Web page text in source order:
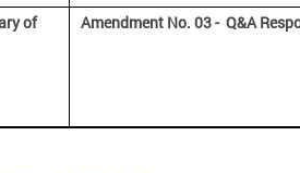
of
Amendment No. 03 - Q&A